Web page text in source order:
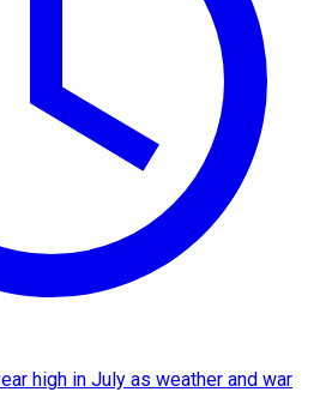
high in July as weather and war